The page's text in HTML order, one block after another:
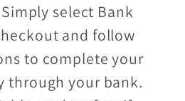
select Bank
and follow
to complete your
through your bank.